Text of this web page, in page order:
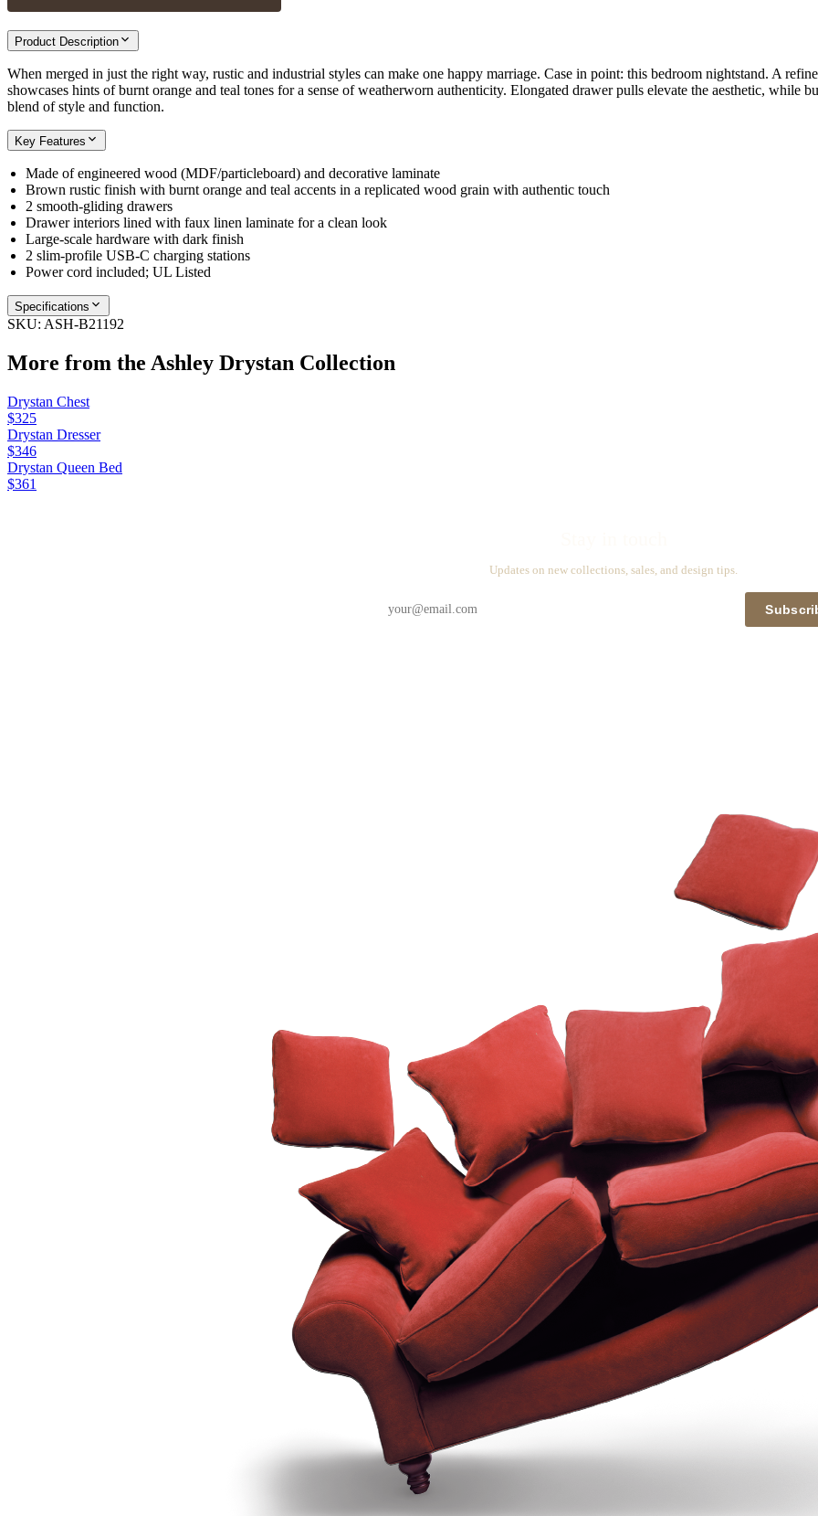
Product Description
When merged in just the right way, rustic and industrial styles can make one happy marriage. Case in point: this bedroom nightstand. A
showcases hints of burnt orange and teal tones for a sense of weatherworn authenticity. Elongated drawer pulls elevate the aesthetic,
blend of style and function.
Key Features
Made of engineered wood (MDF/particleboard) and decorative laminate
Brown rustic finish with burnt orange and teal accents in a replicated wood grain with authentic touch
2 smooth-gliding drawers
Drawer interiors lined with faux linen laminate for a clean look
Large-scale hardware with dark finish
2 slim-profile USB-C charging stations
Power cord included; UL Listed
Specifications
SKU: ASH-B21192
More from the Ashley Drystan Collection
Drystan Chest
$325
Drystan Dresser
$346
Drystan Queen Bed
$361
Updates on new collections, sales, and design tips.